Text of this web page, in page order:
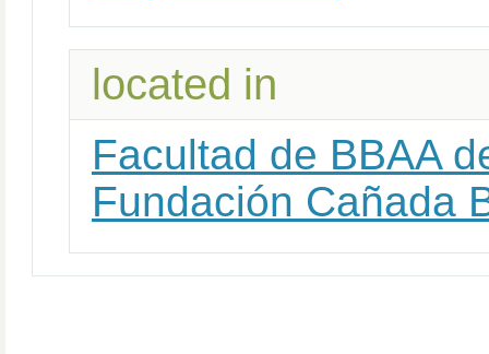
located in
Facultad de BBAA
Fundación Cañada